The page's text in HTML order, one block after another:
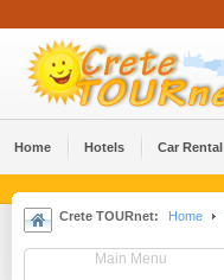
Home Hotels Car Rental
Crete TOURnet: Home
Main Menu